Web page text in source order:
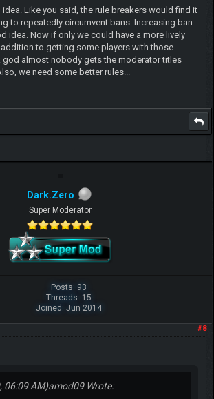
Like you said, the rule breakers would find it
to repeatedly circumvent bans. Increasing ban
idea. Now if only we could have a more lively
to getting some players with those
god almost nobody gets the moderator titles
we need some better rules...
Dark.Zero
Super Moderator
Posts: 93
Threads: 15
Joined: Jun 2014
#8
06:09 AM)amod09 Wrote: